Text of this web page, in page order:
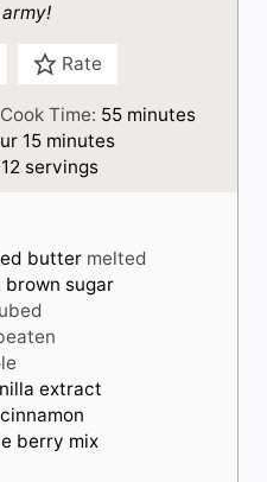
Rate
Cook Time: 55m
s
minutes
15m
i
e
s
minutes
servings
butter melted
brown sugar
extract
berry mix